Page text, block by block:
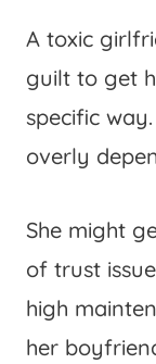
A toxic
guilt to get
specific
overly
She might
of trust
high
her